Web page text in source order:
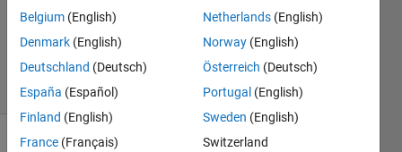
1 Answer
Updated
26 Jan 2021
7 Views
(30 days)
Belgium (English)
Denmark (English)
Deutschland (Deutsch)
España (Español)
Finland (English)
France (Français)
Netherlands (English)
Norway (English)
Österreich (Deutsch)
Portugal (English)
Sweden (English)
Switzerland